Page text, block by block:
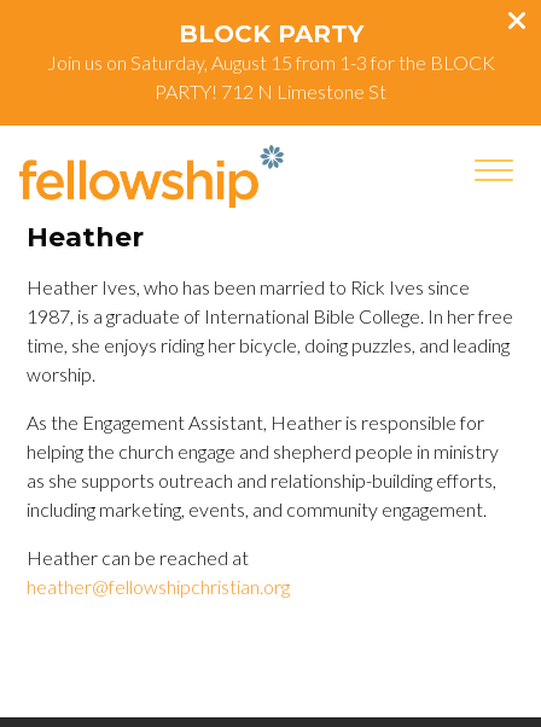
BLOCK PARTY
Join us on Saturday, August 15 from 1-3 for the BLOCK
PARTY! 712 N Limestone St
Heather
Heather Ives, who has been married to Rick Ives since
1987, is a graduate of International Bible College. In her free
time, she enjoys riding her bicycle, doing puzzles, and leading
worship.
As the Engagement Assistant, Heather is responsible for
helping the church engage and shepherd people in ministry
as she supports outreach and relationship-building efforts,
including marketing, events, and community engagement.
Heather can be reached at
heather@fellowshipchristian.org